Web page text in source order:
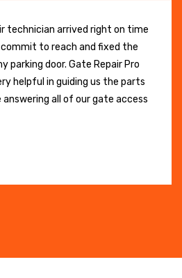
technician arrived right on time
to reach and fixed the
parking door. Gate Repair Pro
helpful in guiding us the parts
all of our gate access